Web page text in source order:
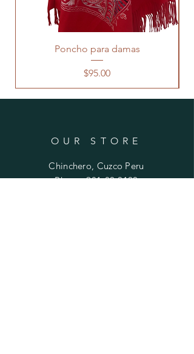
Poncho para damas
Price
$95.00
OUR STORE
Chinchero, Cuzco Peru
Phone:981-80-0100